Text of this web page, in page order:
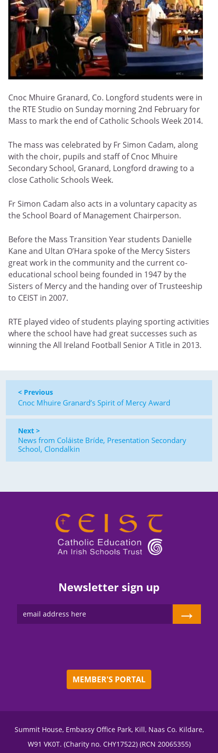
Cnoc Mhuire Granard, Co. Longford students were in
the RTE Studio on Sunday morning 2nd February for
Mass to mark the end of Catholic Schools Week 2014.
The mass was celebrated by Fr Simon Cadam, along
with the choir, pupils and staff of Cnoc Mhuire
Secondary School, Granard, Longford drawing to a
close Catholic Schools Week.
Fr Simon Cadam also acts in a voluntary capacity as
the School Board of Management Chairperson.
Before the Mass Transition Year students Danielle
Kane and Ultan O’Hara spoke of the Mercy Sisters
great work in the community and the current co-
educational school being founded in 1947 by the
Sisters of Mercy and the handing over of Trusteeship
to CEIST in 2007.
RTE played video of students playing sporting activities
where the school have had great successes such as
winning the All Ireland Football Senior A Title in 2013.
< Previous
Cnoc Mhuire Granard’s Spirit of Mercy Award
Next >
News from Coláiste Bríde, Presentation Secondary
School, Clondalkin
Newsletter sign up
→
MEMBER'S PORTAL
Summit House, Embassy Office Park, Kill, Naas Co. Kildare,
W91 VK0T. (Charity no. CHY17522) (RCN 20065355)